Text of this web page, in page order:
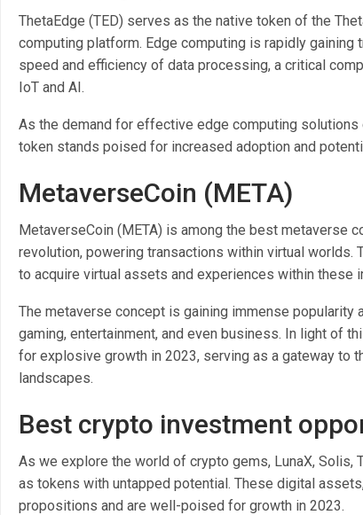
ThetaEdge (TED) serves as the native token of the
computing platform. Edge computing is rapidly gaining
speed and efficiency of data processing, a critical
IoT and AI.
As the demand for effective edge computing solutions
token stands poised for increased adoption and
MetaverseCoin (META)
MetaverseCoin (META) is among the best metaverse
revolution, powering transactions within virtual worlds.
to acquire virtual assets and experiences within these
The metaverse concept is gaining immense popularity
gaming, entertainment, and even business. In light of
for explosive growth in 2023, serving as a gateway to
landscapes.
Best crypto investment
As we explore the world of crypto gems, LunaX, Solis,
as tokens with untapped potential. These digital
propositions and are well-poised for growth in 2023.